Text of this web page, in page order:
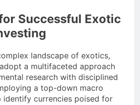
Successful Exotic
landscape of exotics,
a multifaceted approach
research with disciplined
a top-down macro
identify currencies poised for